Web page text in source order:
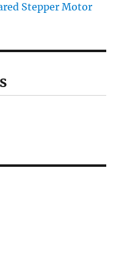
Stepper Motor